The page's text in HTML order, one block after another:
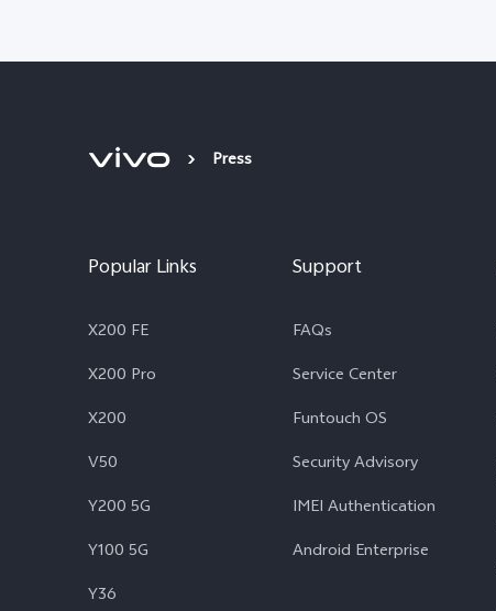
Press
Popular Links
X200 FE
X200 Pro
X200
V50
Y200 5G
Y100 5G
Y36
Support
FAQs
Service Center
Funtouch OS
Security Advisory
IMEI Authentication
Android Enterprise